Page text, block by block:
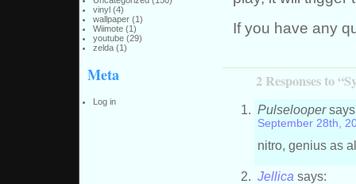
vinyl(4)
wallpaper(1)
Wiimote(1)
youtube(29)
zelda(1)
Meta
Log in
If you have any
2 Responses to
Pulselooper
September 28th,
nitro, genius as
Jellica says: